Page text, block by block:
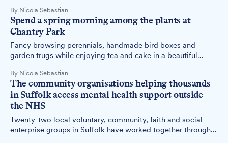
on Friday, 8 May.
By Nicola Sebastian
Spend a spring morning among the plants at
Chantry Park
Fancy browsing perennials, handmade bird boxes and
garden trugs while enjoying tea and cake in a beautiful
Chantry Park on Tuesday, 7 April.
By Nicola Sebastian
The community organisations helping thousands
in Suffolk access mental health support outside
the NHS
Twenty-two local voluntary, community, faith and social
enterprise groups in Suffolk have worked together through a